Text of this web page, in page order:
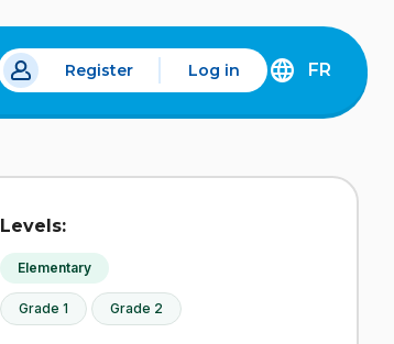
Register Log in
DÉCOUVREZ
FRANÇAIS
FR
Levels:
Elementary
Grade 1 Grade 2